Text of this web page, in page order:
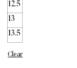
12.5
13
13.5
Clear